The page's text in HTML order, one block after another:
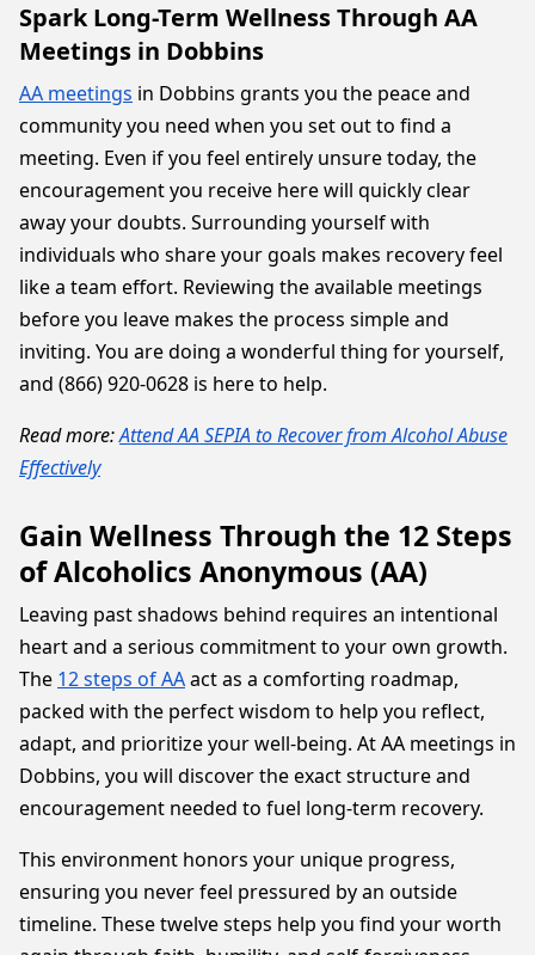
Spark Long-Term Wellness Through AA
Meetings in Dobbins
AA meetings in Dobbins grants you the peace and
community you need when you set out to find a
meeting. Even if you feel entirely unsure today, the
encouragement you receive here will quickly clear
away your doubts. Surrounding yourself with
individuals who share your goals makes recovery feel
like a team effort. Reviewing the available meetings
before you leave makes the process simple and
inviting. You are doing a wonderful thing for yourself,
and (866) 920-0628 is here to help.
Read more:Attend AA SEPIA to Recover from Alcohol Abuse
Effectively
Gain Wellness Through the 12 Steps
of Alcoholics Anonymous (AA)
Leaving past shadows behind requires an intentional
heart and a serious commitment to your own growth.
The 12 steps of AAact as a comforting roadmap,
packed with the perfect wisdom to help you reflect,
adapt, and prioritize your well-being. At AA meetings in
Dobbins, you will discover the exact structure and
encouragement needed to fuel long-term recovery.
This environment honors your unique progress,
ensuring you never feel pressured by an outside
timeline. These twelve steps help you find your worth